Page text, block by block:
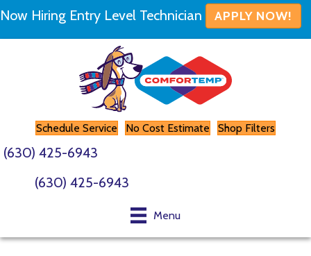
Now Hiring Entry Level Technician APPLY NOW!
Schedule Service No Cost Estimate Shop Filters
(630) 425-6943
(630) 425-6943
Menu